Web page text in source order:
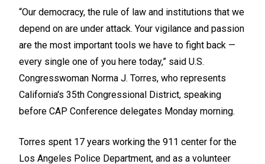
“Our democracy, the rule of law and institutions that we
depend on are under attack. Your vigilance and passion
are the most important tools we have to fight back —
every single one of you here today,” said U.S.
Congresswoman Norma J. Torres, who represents
California's 35th Congressional District, speaking
before CAP Conference delegates Monday morning.
Torres spent 17 years working the 911 center for the
Los Angeles Police Department, and as a volunteer